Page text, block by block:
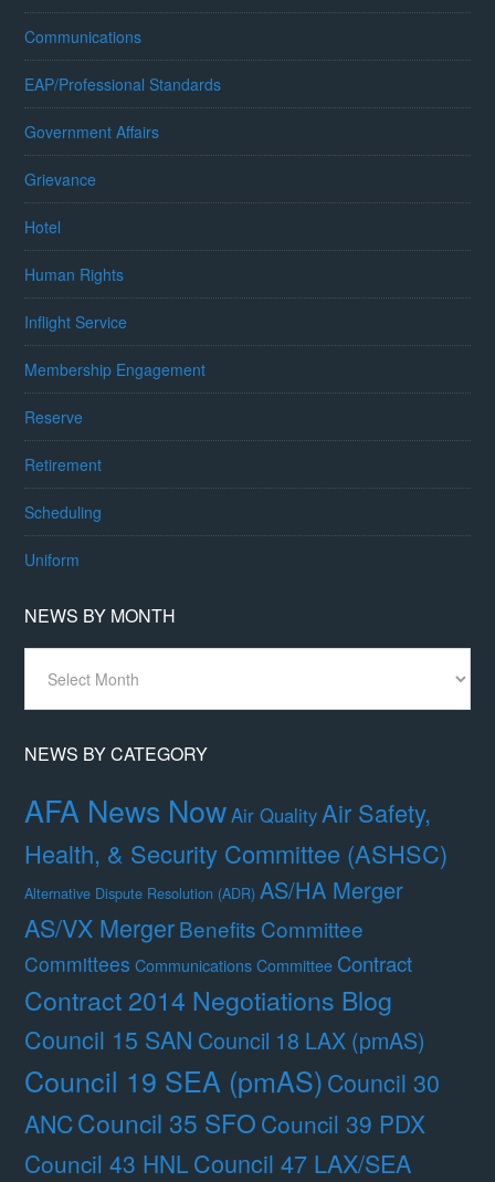
Communications
EAP/Professional Standards
Government Affairs
Grievance
Hotel
Human Rights
Inflight Service
Membership Engagement
Reserve
Retirement
Scheduling
Uniform
NEWS BY MONTH
Month
NEWS BY CATEGORY
AFA News NowAir QualityAir Safety,
Health, & Security Committee (ASHSC)
Alternative Dispute Resolution (ADR) AS/HA Merger
AS/VX MergerBenefits Committee
Committees Communications Committee Contract
Contract 2014 Negotiations Blog
Council 15 SAN Council 18 LAX (pmAS)
Council 19 SEA (pmAS)Council 30
ANCCouncil 35 SFO Council 39 PDX
Council 43 HNLCouncil 47 LAX/SEA